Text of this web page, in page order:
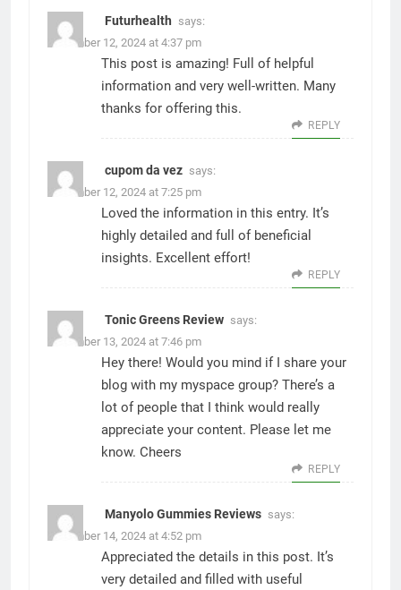
Futurhealth says:
December 12, 2024 at 4:37 pm
This post is amazing! Full of helpful
information and very well-written. Many
thanks for offering this.
REPLY
cupom da vez says:
December 12, 2024 at 7:25 pm
Loved the information in this entry. It’s
highly detailed and full of beneficial
insights. Excellent effort!
REPLY
Tonic Greens Review says:
December 13, 2024 at 7:46 pm
Hey there! Would you mind if I share your
blog with my myspace group? There’s a
lot of people that I think would really
appreciate your content. Please let me
know. Cheers
REPLY
Manyolo Gummies Reviews says:
December 14, 2024 at 4:52 pm
Appreciated the details in this post. It’s
very detailed and filled with useful